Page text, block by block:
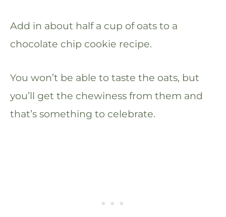
Add in about half a cup of oats to a
chocolate chip cookie recipe.
You won’t be able to taste the oats, but
you’ll get the chewiness from them and
that’s something to celebrate.